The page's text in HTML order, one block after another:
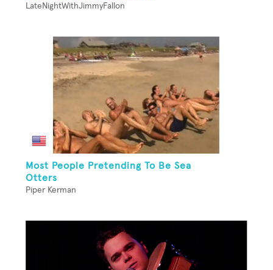
LateNightWithJimmyFallon
Most People Pretending To Be Sea
Otters
Piper Kerman